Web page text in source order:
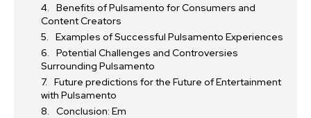
Benefits of Pulsamento for Consumers and
Content Creators
Examples of Successful Pulsamento Experiences
Potential Challenges and Controversies
Surrounding Pulsamento
Future predictions for the Future of Entertainment
with Pulsamento
Conclusion: Em